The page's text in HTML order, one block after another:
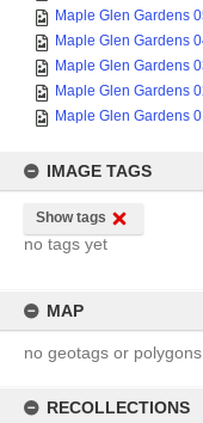
Maple Glen Gardens
Maple Glen Gardens
Maple Glen Gardens
Maple Glen Gardens
Maple Glen Gardens
IMAGE TAGS
Show tags
no tags yet
MAP
no geotags or
RECOLLECTIONS